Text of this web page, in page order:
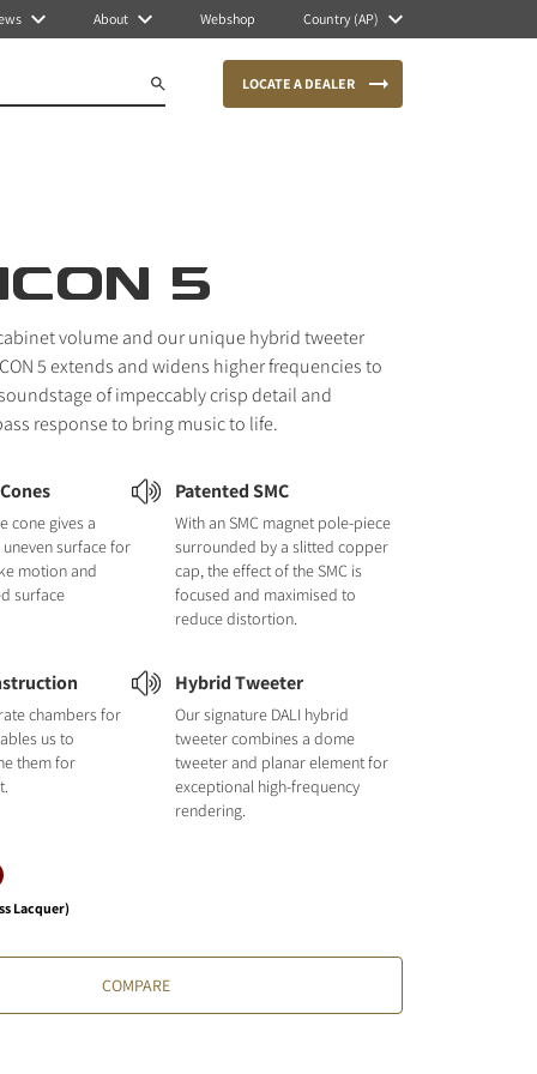
About Webshop Country (AP)
LOCATE A DEALER
5
volume and our unique hybrid tweeter
5 extends and widens higher frequencies to
of impeccably crisp detail and
response to bring music to life.
cone gives a
surface for
motion and
surface
Patented SMC
With an SMC magnet pole-piece
surrounded by a slitted copper
cap, the effect of the SMC is
focused and maximised to
reduce distortion.
chambers for
us to
them for
Hybrid Tweeter
Our signature DALI hybrid
tweeter combines a dome
tweeter and planar element for
exceptional high-frequency
rendering.
Lacquer)
COMPARE